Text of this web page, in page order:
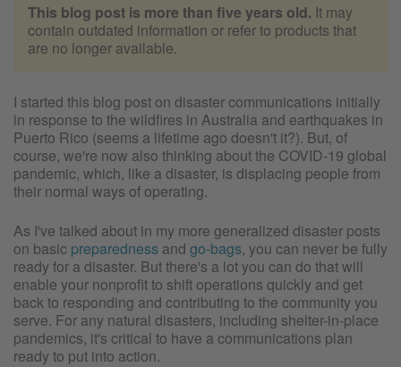
This blog post is more than five years old. It may
contain outdated information or refer to products that
are no longer available.
I started this blog post on disaster communications initially
in response to the wildfires in Australia and earthquakes in
Puerto Rico (seems a lifetime ago doesn't it?). But, of
course, we're now also thinking about the COVID-19 global
pandemic, which, like a disaster, is displacing people from
their normal ways of operating.
As I've talked about in my more generalized disaster posts
on basic preparedness and go-bags, you can never be fully
ready for a disaster. But there's a lot you can do that will
enable your nonprofit to shift operations quickly and get
back to responding and contributing to the community you
serve. For any natural disasters, including shelter-in-place
pandemics, it's critical to have a communications plan
ready to put into action.